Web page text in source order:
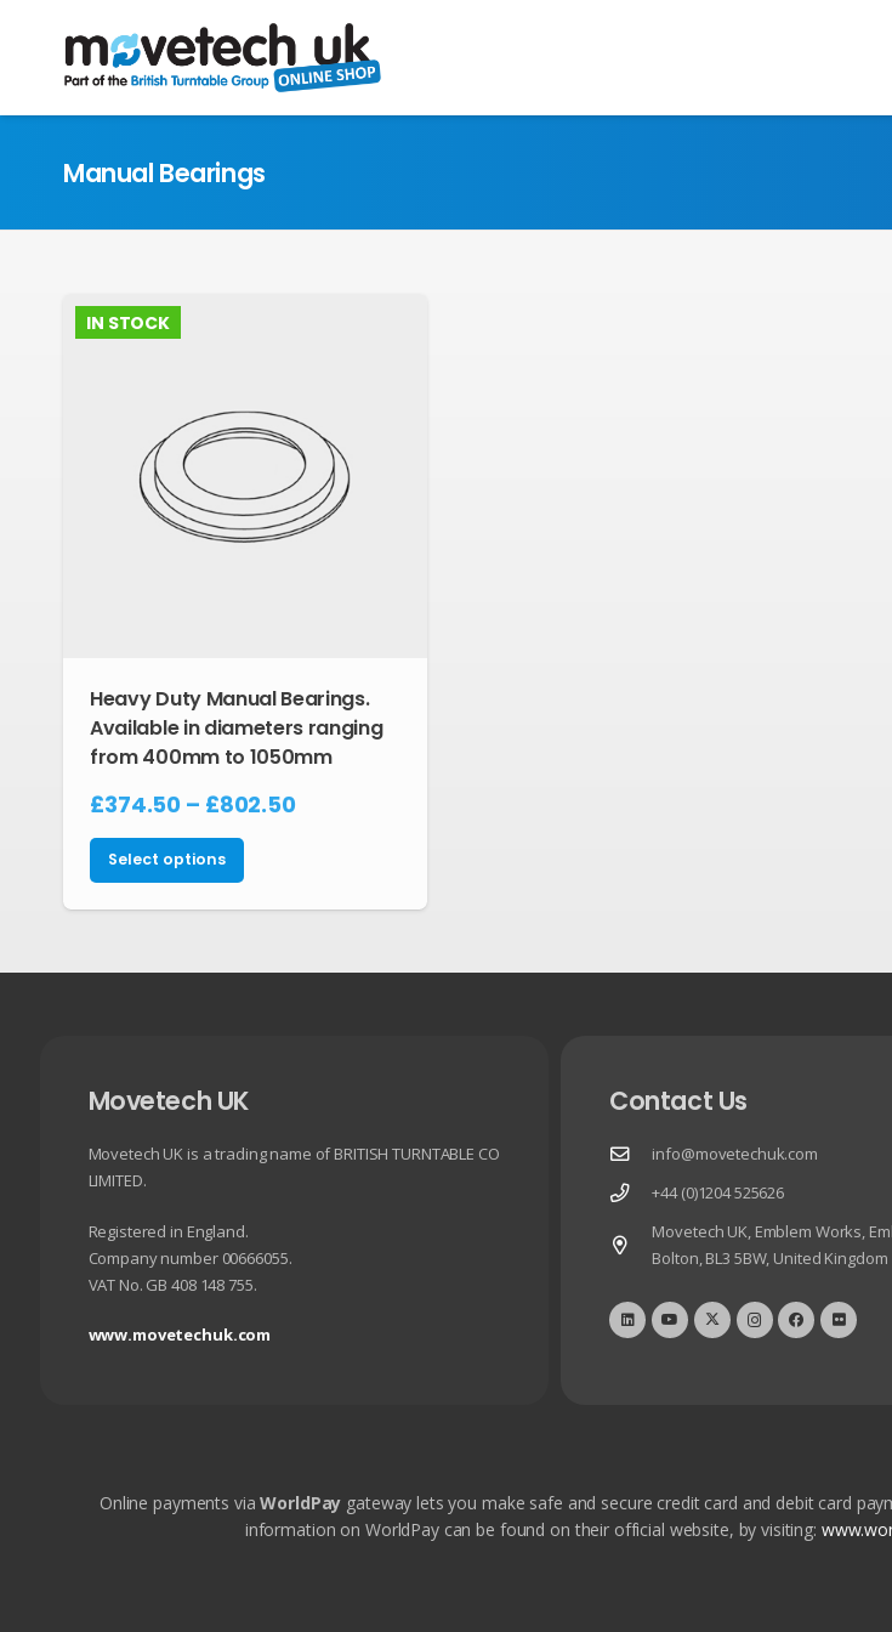
Manual Bearings
IN STOCK
Heavy Duty Manual Bearings.
Available in diameters ranging
from 400mm to 1050mm
£374.50 – £802.50Price
£802.50
Select options
This
product
chosen
on
the
product
Movetech UK
Movetech UK is a trading name of BRITISH TURNTABLE CO
LIMITED.
Registered in England.
Company number 00666055.
VAT No. GB 408 148 755.
www.movetechuk.com
Contact Us
info@movetechuk.com
+44 (0)1204 525626
Movetech UK, Emblem Works,
Bolton, BL3 5BW, United Kingdom
Online payments viaWorldPay gateway lets you make safe and secure credit card and debit card
information on WorldPay can be found on their official website, by visiting: